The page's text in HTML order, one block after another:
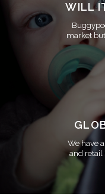
WILL
market
We have
and retail